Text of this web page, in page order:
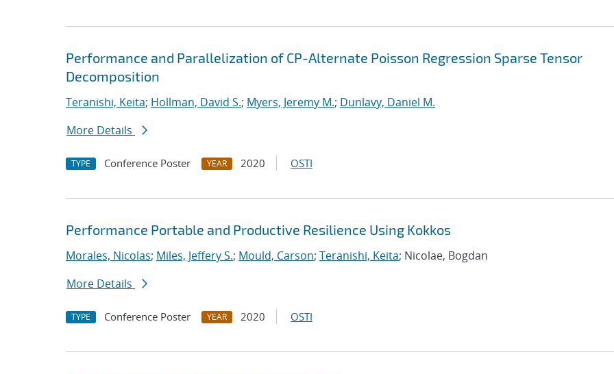
Performance and Parallelization of CP-Alternate Poisson Regression Sparse Tensor
Decomposition
Teranishi, Keita; Hollman, David S.; Myers, Jeremy M.; Dunlavy, Daniel M.
More Details
TYPE Conference Poster YEAR 2020 OSTI
Performance Portable and Productive Resilience Using Kokkos
Morales, Nicolas; Miles, Jeffery S.; Mould, Carson; Teranishi, Keita; Nicolae, Bogdan
More Details
TYPE Conference Poster YEAR 2020 OSTI